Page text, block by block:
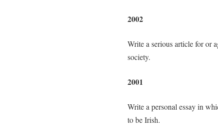
2002
Write a serious article for or
society.
2001
Write a personal essay in
to be Irish.